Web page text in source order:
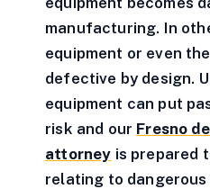
manufacturing. In
equipment or even
defective by design.
equipment can put
risk and our Fresno
attorney is prepared
relating to dangerous